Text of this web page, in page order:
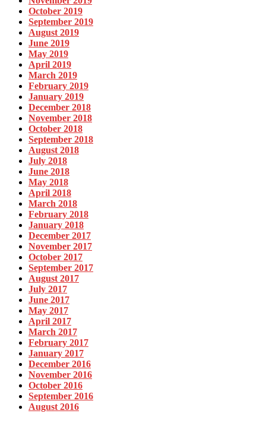
October 2019
September 2019
August 2019
June 2019
May 2019
April 2019
March 2019
February 2019
January 2019
December 2018
November 2018
October 2018
September 2018
August 2018
July 2018
June 2018
May 2018
April 2018
March 2018
February 2018
January 2018
December 2017
November 2017
October 2017
September 2017
August 2017
July 2017
June 2017
May 2017
April 2017
March 2017
February 2017
January 2017
December 2016
November 2016
October 2016
September 2016
August 2016